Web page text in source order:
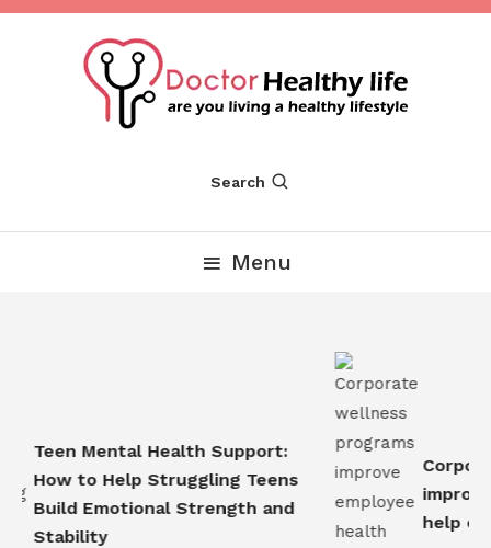
Skip
Dr Healthy Life
Search
Menu
Teen Mental Health Support:
How to Help Struggling Teens
Build Emotional Strength and
Stability
improve
help